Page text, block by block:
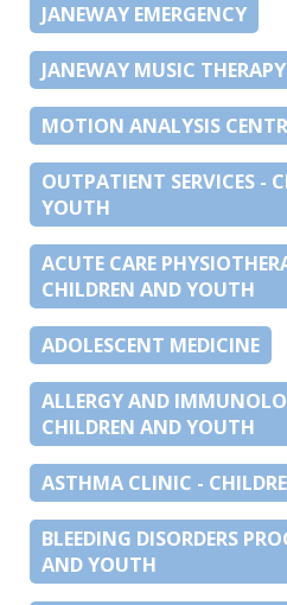
JANEWAY EMERGENCY
JANEWAY MUSIC
MOTION ANALYSIS
OUTPATIENT SERVICES -
YOUTH
ACUTE CARE
CHILDREN AND YOUTH
ADOLESCENT MEDICINE
ALLERGY AND
CHILDREN AND YOUTH
ASTHMA CLINIC -
BLEEDING DISORDERS
AND YOUTH